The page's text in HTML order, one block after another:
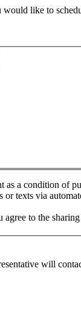
like to
as a condition of
texts via
to the
will